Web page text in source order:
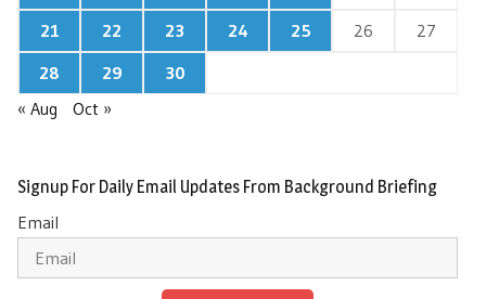
21
22 23 24 25 26
27
28
29
30
« Aug
Oct »
Signup For Daily Email Updates From Background Briefing
Email